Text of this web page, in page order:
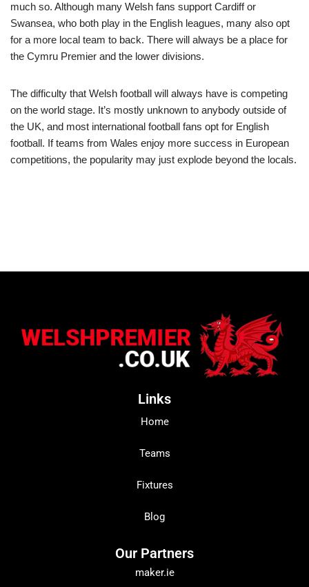
much so. Although many Welsh fans support Cardiff or
Swansea, who both play in the English leagues, many also opt
for a more local team to back. There will always be a place for
the Cymru Premier and the lower divisions.
The difficulty that Welsh football will always have is competing
on the world stage. It’s mostly unknown to anybody outside of
the UK, and most international football fans opt for English
football. If teams from Wales enjoy more success in European
competitions, the popularity may just explode beyond the locals.
Links
Home
Teams
Fixtures
Blog
Our Partners
maker.ie